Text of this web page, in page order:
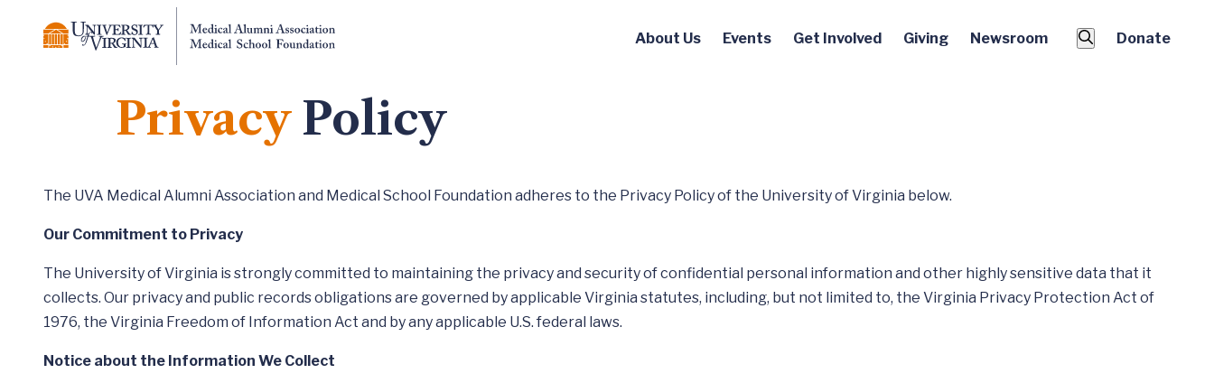
About Us Events Get Involved Giving Newsroom Donate
PrivacyPolicy
The UVA Medical Alumni Association and Medical School Foundation adheres to the Privacy Policy of the University of Virginia below.
Our Commitment to Privacy
The University of Virginia is strongly committed to maintaining the privacy and security of confidential personal information and other highly sensitive data that it
collects. Our privacy and public records obligations are governed by applicable Virginia statutes, including, but not limited to, the Virginia Privacy Protection Act of
1976, the Virginia Freedom of Information Act and by any applicable U.S. federal laws.
Notice about the Information We Collect